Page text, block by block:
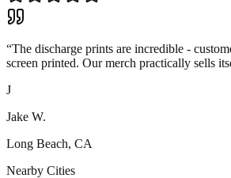
“The discharge prints are incredible -
screen printed. Our merch practically sells
J
Jake W.
Long Beach, CA
Nearby Cities